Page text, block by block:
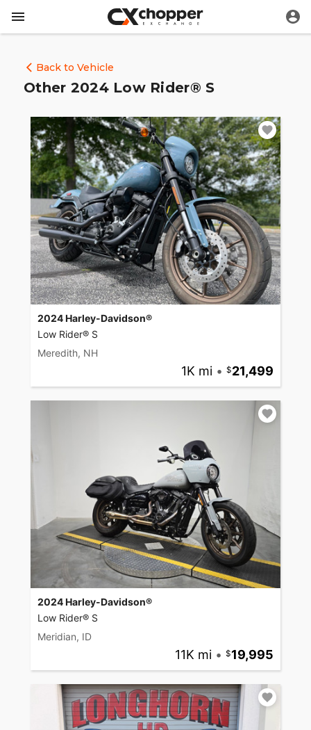
Back to Vehicle
Other 2024 Low Rider® S
2024 Harley-Davidson®
Low Rider® S
Meredith, NH
1K mi • 21,499
2024 Harley-Davidson®
Low Rider® S
Meridian, ID
11K mi • 19,995